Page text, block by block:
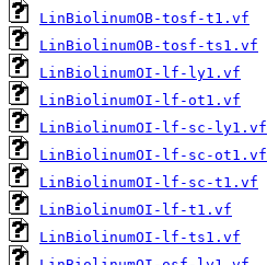
LinBiolinumOB-tosf-t1.vf
LinBiolinumOB-tosf-ts1.vf
LinBiolinumOI-lf-ly1.vf
LinBiolinumOI-lf-ot1.vf
LinBiolinumOI-lf-sc-ly1.vf
LinBiolinumOI-lf-sc-ot1.vf
LinBiolinumOI-lf-sc-t1.vf
LinBiolinumOI-lf-t1.vf
LinBiolinumOI-lf-ts1.vf